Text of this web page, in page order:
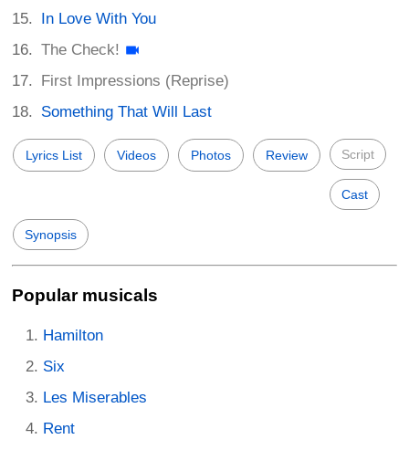
In Love With You
The Check!
First Impressions (Reprise)
Something That Will Last
Lyrics List Videos Photos Review Script
Cast
Synopsis
Popular musicals
Hamilton
Six
Les Miserables
Rent